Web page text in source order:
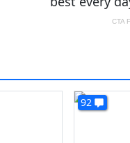
92